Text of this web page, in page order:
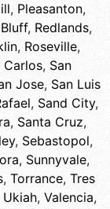
, Pleasanton,
, Redlands,
, Roseville,
Carlos, San
Jose, San Luis
, Sand City,
, Santa Cruz,
, Sebastopol,
, Sunnyvale,
, Torrance, Tres
Ukiah, Valencia,